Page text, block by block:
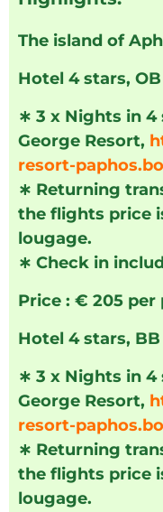
The island of
Hotel 4 stars,
∗ 3 x Nights in 4
George Resort,
resort-
∗ Returning
the flights price
lougage.
∗ Check in
Price : € 205 per
Hotel 4 stars,
∗ 3 x Nights in 4
George Resort,
resort-
∗ Returning
the flights price
lougage.